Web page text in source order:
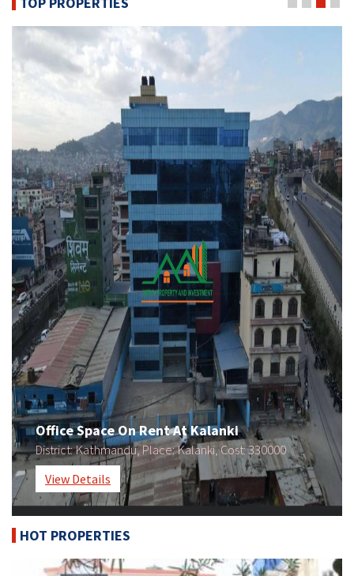
Office Space On Rent At Kalanki
District:Kathmandu, Place:Kalanki , Cost:330000
View Details
HOT PROPERTIES